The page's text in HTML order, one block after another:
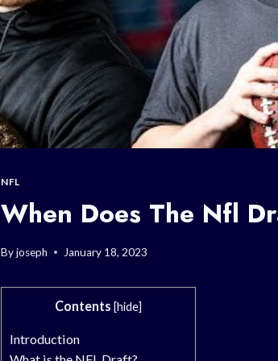
NFL
When Does The Nfl
Byjoseph January 18, 2023
Contents [hide]
Introduction